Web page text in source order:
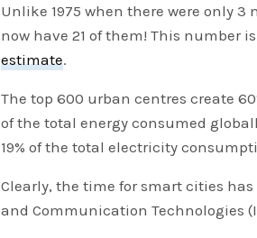
Unlike 1975 when there were only
now have 21 of them! This number
estimate.
The top 600 urban centres create
of the total energy consumed
19% of the total electricity
Clearly, the time for smart cities
and Communication Technologies